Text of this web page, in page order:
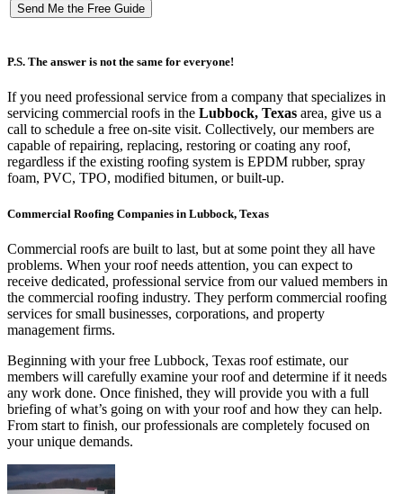
P.S. The answer is not the same for everyone!
If you need professional service from a company that specializes in
servicing commercial roofs in the Lubbock, Texas area, give us a
call to schedule a free on-site visit. Collectively, our members are
capable of repairing, replacing, restoring or coating any roof,
regardless if the existing roofing system is EPDM rubber, spray
foam, PVC, TPO, modified bitumen, or built-up.
Commercial Roofing Companies in Lubbock, Texas
Commercial roofs are built to last, but at some point they all have
problems. When your roof needs attention, you can expect to
receive dedicated, professional service from our valued members in
the commercial roofing industry. They perform commercial roofing
services for small businesses, corporations, and property
management firms.
Beginning with your free Lubbock, Texas roof estimate, our
members will carefully examine your roof and determine if it needs
any work done. Once finished, they will provide you with a full
briefing of what’s going on with your roof and how they can help.
From start to finish, our professionals are completely focused on
your unique demands.